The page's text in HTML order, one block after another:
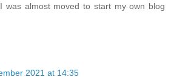
was almost moved to start my own blog
2021 at 14:35